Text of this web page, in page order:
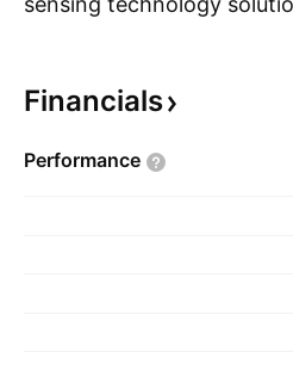
mouse pointing &
headquartered in Fremont,
Financials
Performance